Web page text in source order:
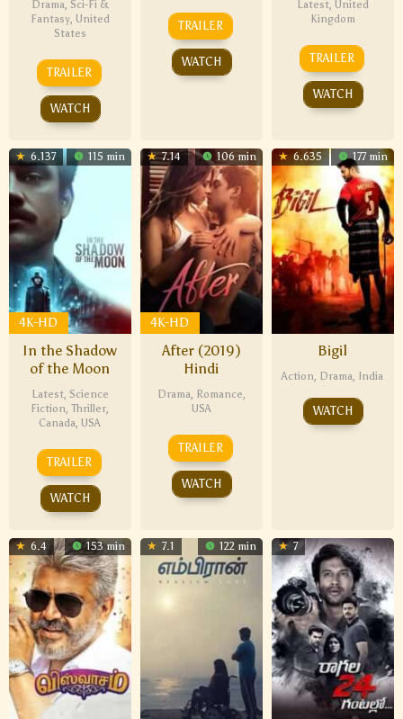
Drama, Sci-Fi &
Fantasy, United
States
TRAILER
WATCH
TRAILER
WATCH
Latest, United
Kingdom
TRAILER
WATCH
6.137 115 min
4K-HD
In the Shadow
of the Moon
Latest, Science
Fiction,Thriller,
Canada,USA
TRAILER
WATCH
7.14 106 min
4K-HD
After (2019)
Hindi
Drama, Romance,
USA
TRAILER
WATCH
6.635 177 min
Bigil
Action, Drama, India
WATCH
6.4 153 min 7.1 122 min 7